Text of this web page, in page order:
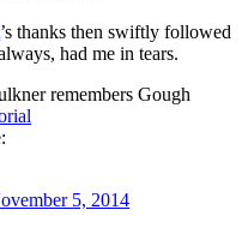
’s thanks then swiftly followed
had me in tears.
remembers Gough
5, 2014